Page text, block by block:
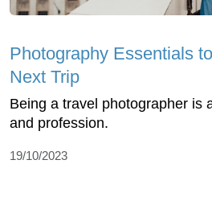
Photography Essentials
Next Trip
Being a travel photographer is
and profession.
19/10/2023